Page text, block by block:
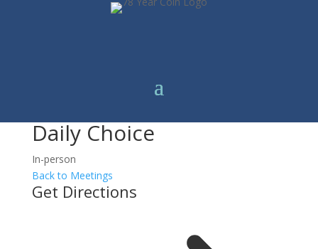
Daily Choice
In-person
Back to Meetings
Get Directions